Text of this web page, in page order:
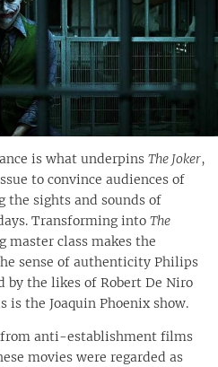
is what underpins The Joker,
to convince audiences of
the sights and sounds of
Transforming into The
master class makes the
sense of authenticity Philips
by the likes of Robert De Niro
is the Joaquin Phoenix show.
from anti-establishment films
movies were regarded as